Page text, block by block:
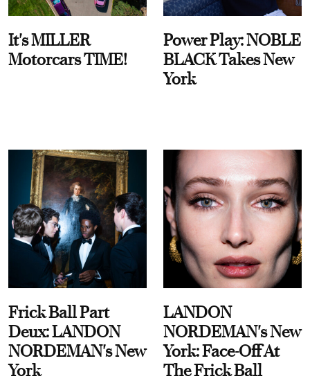
It's MILLER
Motorcars TIME!
Power Play: NOBLE
BLACK Takes New
York
Frick Ball Part
Deux: LANDON
NORDEMAN's New
York
LANDON
NORDEMAN's New
York: Face-Off At
The Frick Ball